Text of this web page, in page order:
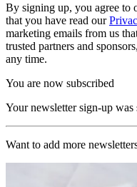
By signing up, you agree to
that you have read our
marketing emails from us
trusted partners and
any time.
You are now subscribed
Your newsletter sign-up was
Want to add more